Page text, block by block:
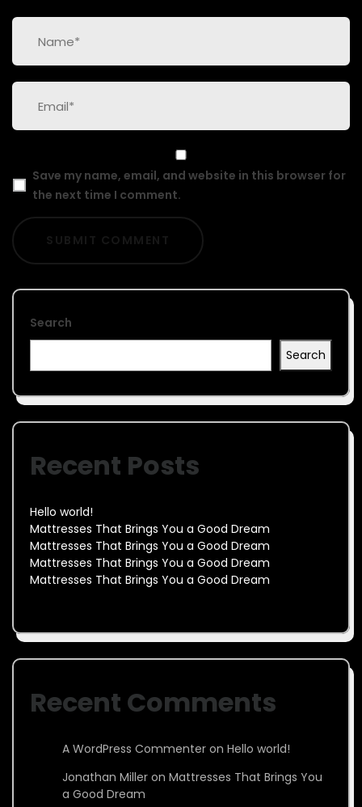
Save my name, email, and website in this browser for
the next time I comment.
Search
Search
Recent Posts
Hello world!
Mattresses That Brings You a Good Dream
Mattresses That Brings You a Good Dream
Mattresses That Brings You a Good Dream
Mattresses That Brings You a Good Dream
Recent Comments
A WordPress Commenter on Hello world!
Jonathan Miller on Mattresses That Brings You
a Good Dream